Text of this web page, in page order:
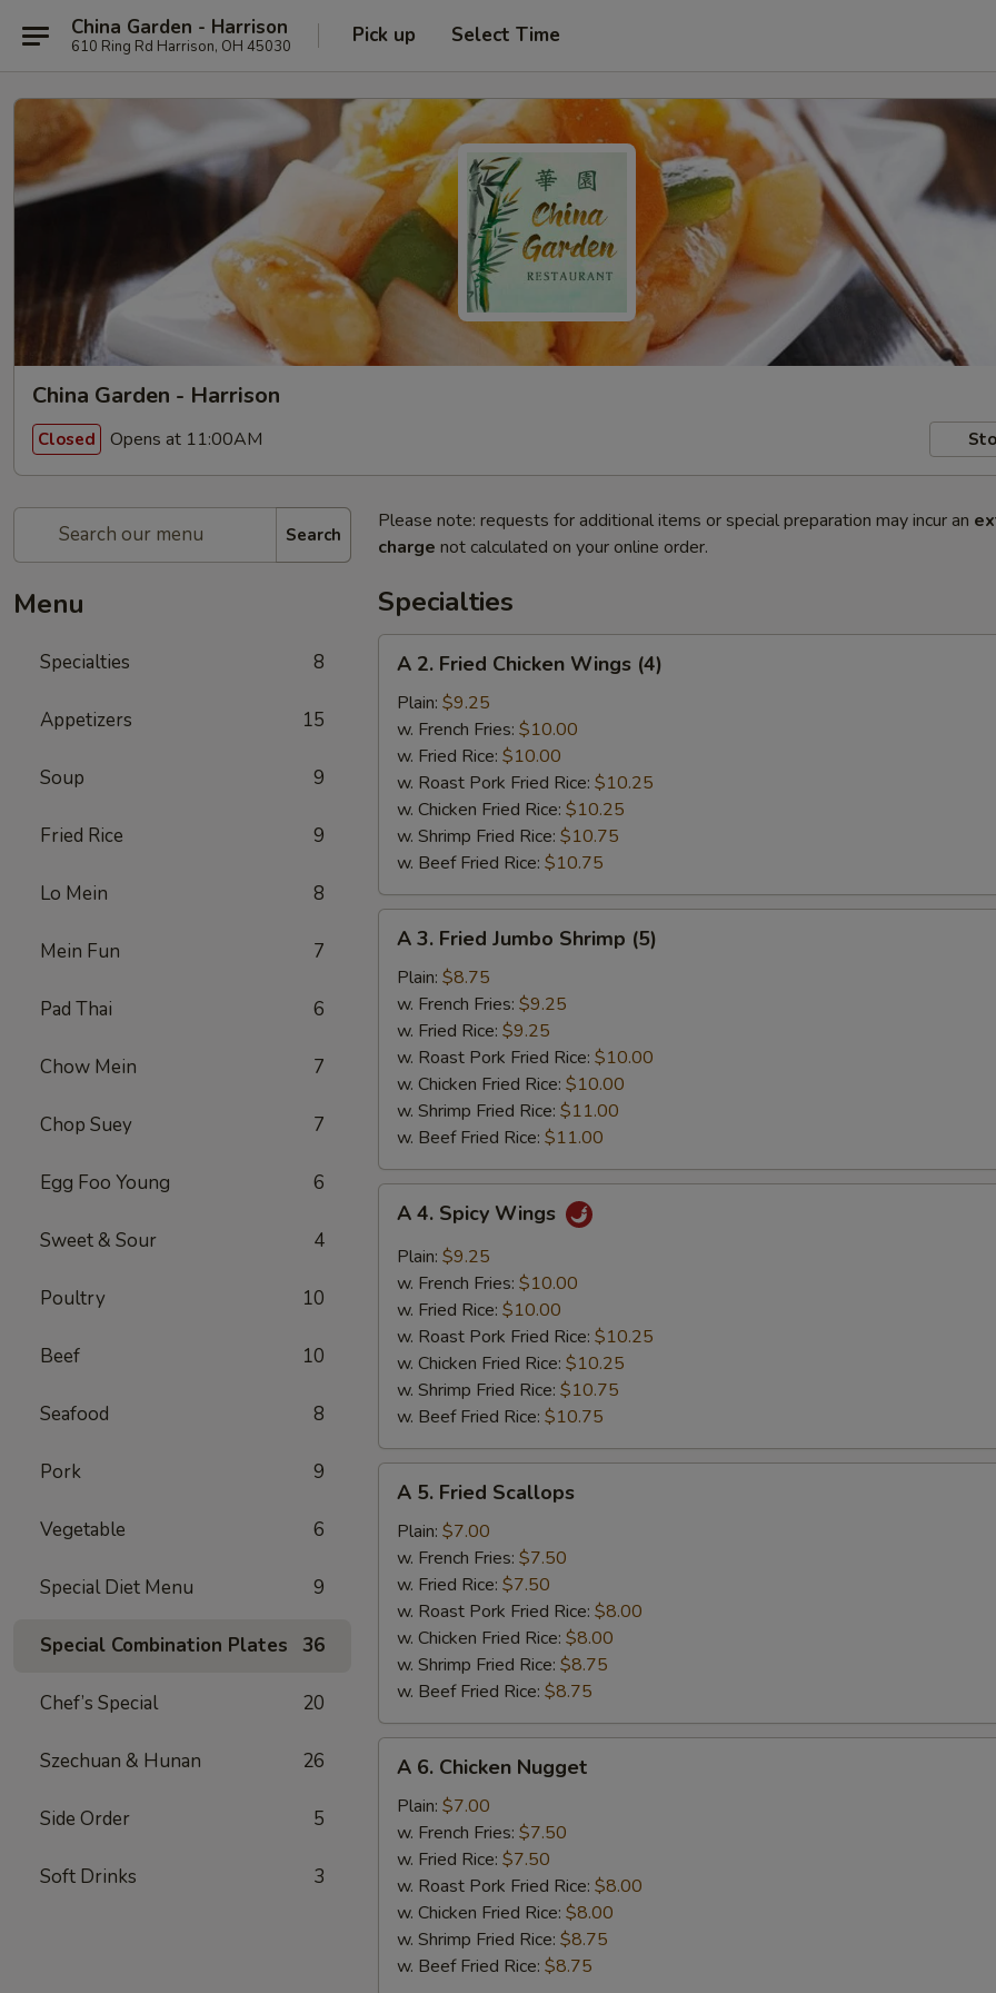
China Garden - Harrison
610 Ring Rd Harrison, OH 45030 Pick up Select Time
China Garden - Harrison
Closed Opens at 11:00AM
Search
Menu
Specialties 8
Appetizers 15
Soup 9
Fried Rice 9
Lo Mein 8
Mein Fun 7
Pad Thai 6
Chow Mein 7
Chop Suey 7
Egg Foo Young 6
Sweet & Sour 4
Poultry 10
Beef 10
Seafood 8
Pork 9
Vegetable 6
Special Diet Menu 9
Special Combination Plates 36
Chef’s Special 20
Szechuan & Hunan 26
Side Order 5
Soft Drinks 3
Please note: requests for additional items or special preparation may incur an
charge not calculated on your online order.
Specialties
Fried
Chicken
Wings
(4)
A 2. Fried Chicken Wings (4)
Plain: $9.25
w. French Fries: $10.00
w. Fried Rice: $10.00
w. Roast Pork Fried Rice: $10.25
w. Chicken Fried Rice: $10.25
w. Shrimp Fried Rice: $10.75
w. Beef Fried Rice: $10.75
Fried
Jumbo
Shrimp
(5)
A 3. Fried Jumbo Shrimp (5)
Plain: $8.75
w. French Fries: $9.25
w. Fried Rice: $9.25
w. Roast Pork Fried Rice: $10.00
w. Chicken Fried Rice: $10.00
w. Shrimp Fried Rice: $11.00
w. Beef Fried Rice: $11.00
Spicy
Wings
A 4. Spicy Wings
Plain: $9.25
w. French Fries: $10.00
w. Fried Rice: $10.00
w. Roast Pork Fried Rice: $10.25
w. Chicken Fried Rice: $10.25
w. Shrimp Fried Rice: $10.75
w. Beef Fried Rice: $10.75
Fried
Scallops
A 5. Fried Scallops
Plain: $7.00
w. French Fries: $7.50
w. Fried Rice: $7.50
w. Roast Pork Fried Rice: $8.00
w. Chicken Fried Rice: $8.00
w. Shrimp Fried Rice: $8.75
w. Beef Fried Rice: $8.75
Chicken
Nugget
A 6. Chicken Nugget
Plain: $7.00
w. French Fries: $7.50
w. Fried Rice: $7.50
w. Roast Pork Fried Rice: $8.00
w. Chicken Fried Rice: $8.00
w. Shrimp Fried Rice: $8.75
w. Beef Fried Rice: $8.75